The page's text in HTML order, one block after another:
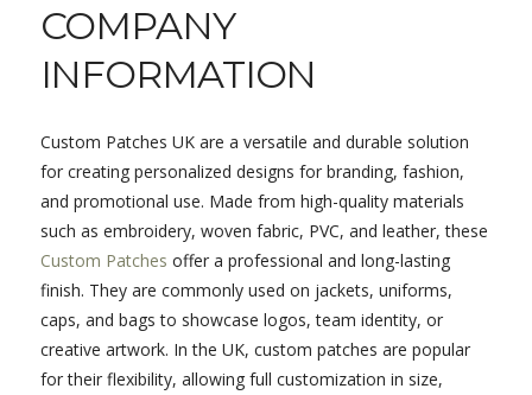
COMPANY
INFORMATION
Custom Patches UK are a versatile and durable solution
for creating personalized designs for branding, fashion,
and promotional use. Made from high-quality materials
such as embroidery, woven fabric, PVC, and leather, these
Custom Patches offer a professional and long-lasting
finish. They are commonly used on jackets, uniforms,
caps, and bags to showcase logos, team identity, or
creative artwork. In the UK, custom patches are popular
for their flexibility, allowing full customization in size,